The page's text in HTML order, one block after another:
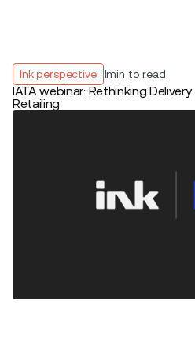
Ink perspective 1min to read
IATA webinar: Rethinking
Retailing